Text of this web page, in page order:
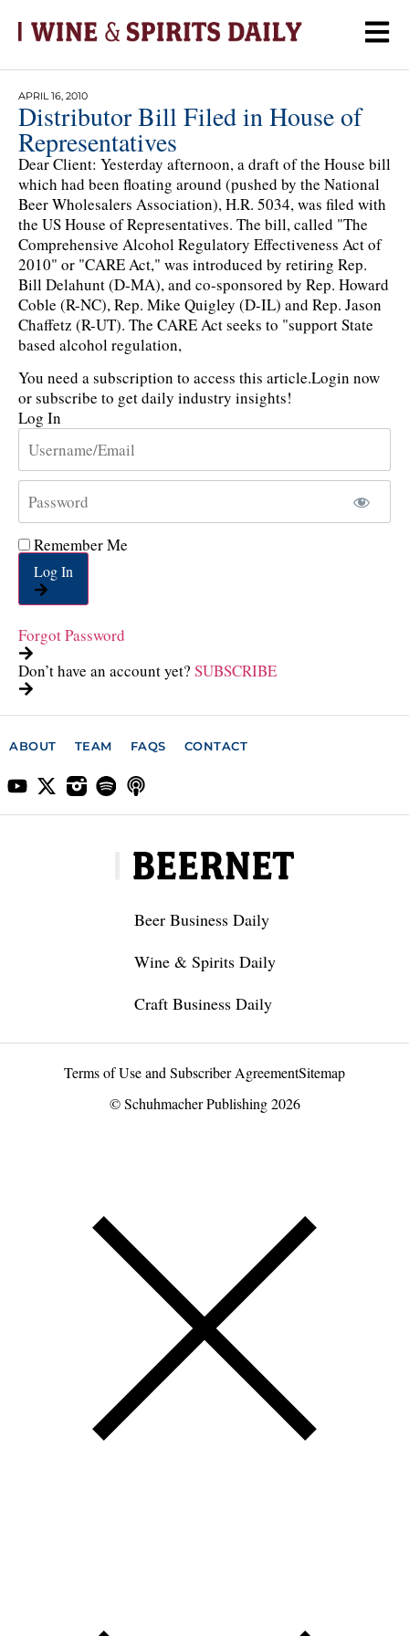
APRIL 16, 2010
Distributor Bill Filed in House of
Representatives
Dear Client: Yesterday afternoon, a draft of the House bill
which had been floating around (pushed by the National
Beer Wholesalers Association), H.R. 5034, was filed with
the US House of Representatives. The bill, called "The
Comprehensive Alcohol Regulatory Effectiveness Act of
2010" or "CARE Act," was introduced by retiring Rep.
Bill Delahunt (D-MA), and co-sponsored by Rep. Howard
Coble (R-NC), Rep. Mike Quigley (D-IL) and Rep. Jason
Chaffetz (R-UT). The CARE Act seeks to "support State
based alcohol regulation,
You need a subscription to access this article.Login now
or subscribe to get daily industry insights!
Log In
Remember Me
Log In
Forgot Password
Don’t have an account yet? SUBSCRIBE
ABOUT TEAM FAQS CONTACT
Beer Business Daily
Wine & Spirits Daily
Craft Business Daily
Terms of Use and Subscriber AgreementSitemap
© Schuhmacher Publishing 2026